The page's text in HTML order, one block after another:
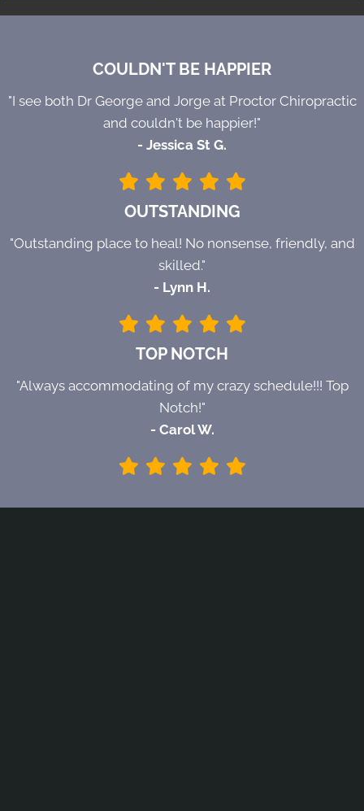
COULDN'T BE HAPPIER
"I see both Dr George and Jorge at Proctor Chiropractic
and couldn't be happier!"
- Jessica St G.
OUTSTANDING
"Outstanding place to heal! No nonsense, friendly, and
skilled."
- Lynn H.
TOP NOTCH
"Always accommodating of my crazy schedule!!! Top
Notch!"
- Carol W.